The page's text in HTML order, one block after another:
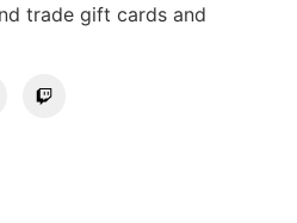
trade gift cards and